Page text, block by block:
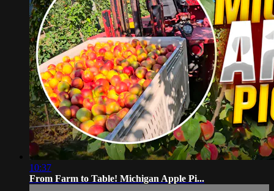
10:37
From Farm to Table! Michigan Apple Pi...